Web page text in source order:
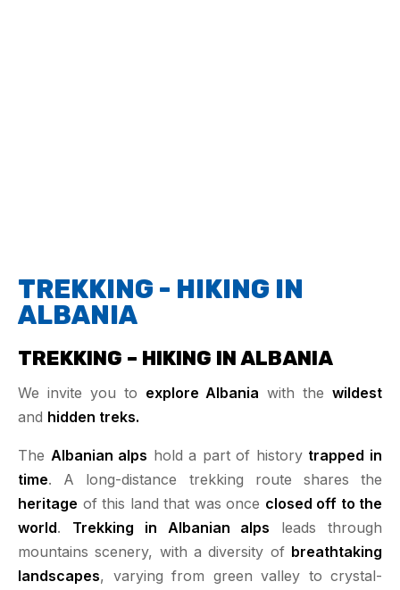
TREKKING - HIKING IN
ALBANIA
TREKKING – HIKING IN ALBANIA
We invite you to explore Albania with the wildest
and hidden treks.
The Albanian alps hold a part of history trapped in
time. A long-distance trekking route shares the
heritage of this land that was once closed off to the
world. Trekking in Albanian alps leads through
mountains scenery, with a diversity of breathtaking
landscapes, varying from green valley to crystal-